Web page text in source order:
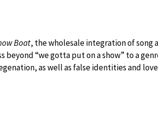
Boat, the wholesale integration of song
“we gotta put on a show” to a
as well as false identities and